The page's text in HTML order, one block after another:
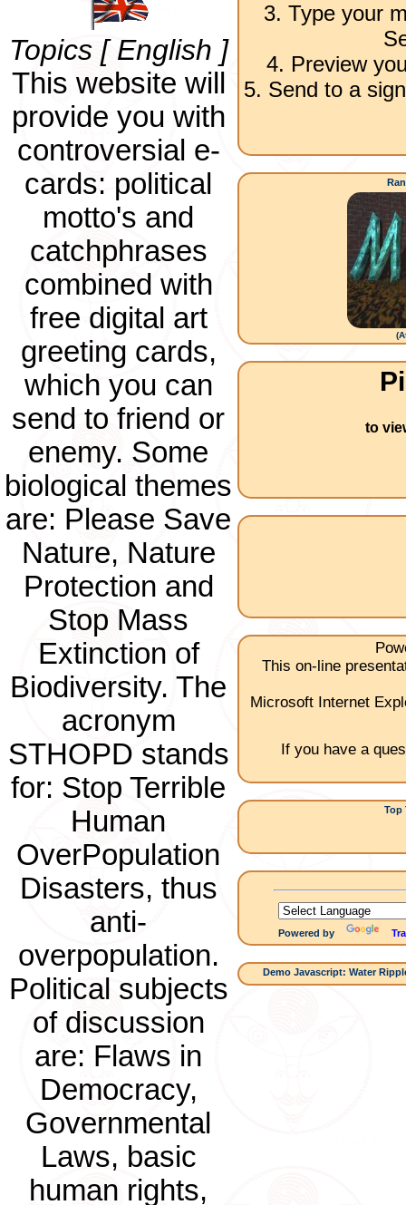
Topics [ English ]
This website will
provide you with
controversial e-
cards: political
motto's and
catchphrases
combined with
free digital art
greeting cards,
which you can
send to friend or
enemy. Some
biological themes
are: Please Save
Nature, Nature
Protection and
Stop Mass
Extinction of
Biodiversity. The
acronym
STHOPD stands
for: Stop Terrible
Human
OverPopulation
Disasters, thus
anti-
overpopulation.
Political subjects
of discussion
are: Flaws in
Democracy,
Governmental
Laws, basic
human rights,
3. Type your
4. Preview
5. Send to a
(
to
This on-line
Microsoft Internet
If you have a
Top
Powered by
Demo Javascript: Water